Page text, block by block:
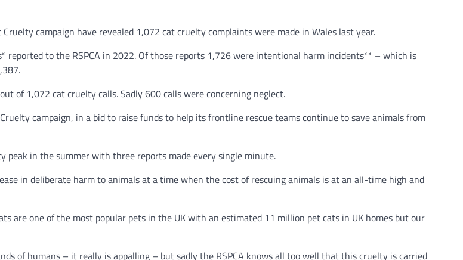
campaign have revealed 1,072 cat cruelty complaints were made in Wales last year.
reported to the RSPCA in 2022. Of those reports 1,726 were intentional harm incidents** – which is
of 1,072 cat cruelty calls. Sadly 600 calls were concerning neglect.
campaign, in a bid to raise funds to help its frontline rescue teams continue to save animals from
in the summer with three reports made every single minute.
in deliberate harm to animals at a time when the cost of rescuing animals is at an all-time high and
are one of the most popular pets in the UK with an estimated 11 million pet cats in UK homes but our
of humans – it really is appalling – but sadly the RSPCA knows all too well that this cruelty is carried